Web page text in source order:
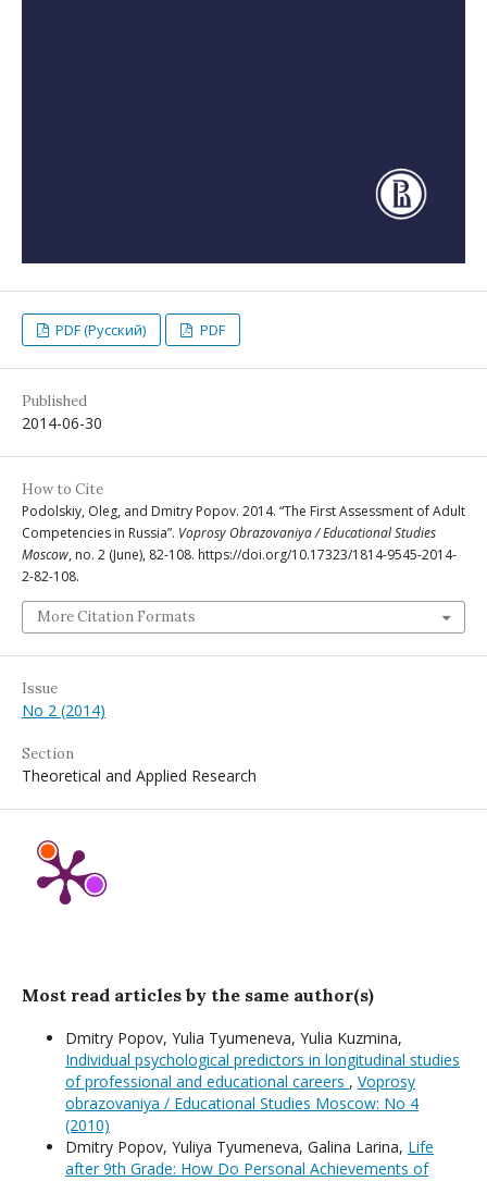
PDF (Русский) PDF
Published
2014-06-30
How to Cite
Podolskiy, Oleg, and Dmitry Popov. 2014. “The First Assessment of Adult
Competencies in Russia”. Voprosy Obrazovaniya / Educational Studies
Moscow, no. 2 (June), 82-108. https://doi.org/10.17323/1814-9545-2014-
2-82-108.
More Citation Formats
Issue
No 2 (2014)
Section
Theoretical and Applied Research
Most read articles by the same author(s)
Dmitry Popov, Yulia Tyumeneva, Yulia Kuzmina,
Individual psychological predictors in longitudinal studies
of professional and educational careers , Voprosy
obrazovaniya / Educational Studies Moscow: No 4
(2010)
Dmitry Popov, Yuliya Tyumeneva, Galina Larina, Life
after 9th Grade: How Do Personal Achievements of